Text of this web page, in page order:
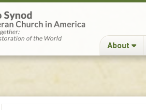
About